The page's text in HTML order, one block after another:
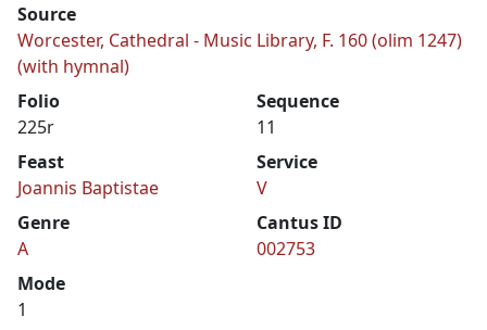
Source
Worcester, Cathedral - Music Library, F. 160 (olim 1247)
(with hymnal)
Folio
225r
Sequence
11
Feast
Joannis Baptistae
Service
V
Genre
A
Cantus ID
002753
Mode
1